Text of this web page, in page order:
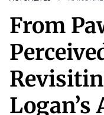
From
Logan’s